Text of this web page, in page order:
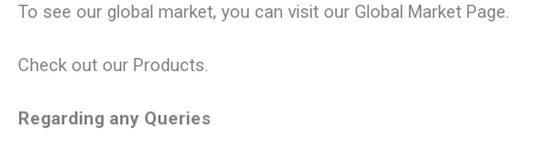
To see our global market, you can visit our Global Market Page.
Check out our Products.
Regarding any Queries